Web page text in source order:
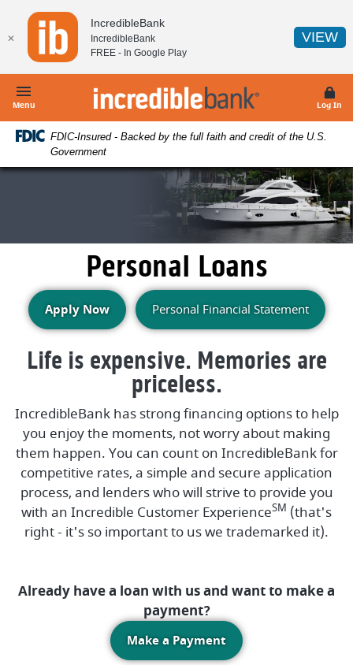
Home
content
Skip
to
footer
Download
Acrobat
Reader
higher
to
view
.pdf
✕
IncredibleBank
IncredibleBank
FREE - In Google Play
VIEW
Menu IncredibleBank Log In
FDIC-Insured - Backed by the full faith and credit of the U.S.
Government
Personal Loans
Apply Now(Opens in a new Window)
Personal Financial Statement
Life is expensive. Memories are
priceless.
IncredibleBank has strong financing options to help
you enjoy the moments, not worry about making
them happen. You can count on IncredibleBank for
competitive rates, a simple and secure application
process, and lenders who will strive to provide you
with an Incredible Customer ExperienceSM (that's
right - it's so important to us we trademarked it).
Already have a loan with us and want to make a
payment?
Make a Payment (Opens in a new